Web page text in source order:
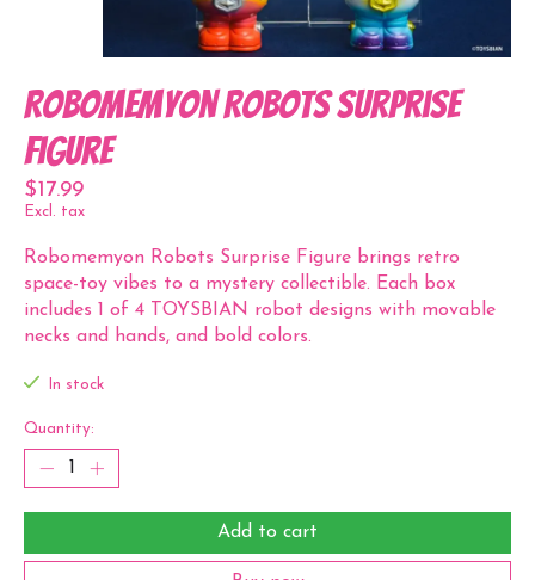
Robomemyon Robots Surprise
Figure
$17.99
Excl. tax
Robomemyon Robots Surprise Figure brings retro
space-toy vibes to a mystery collectible. Each box
includes 1 of 4 TOYSBIAN robot designs with movable
necks and hands, and bold colors.
In stock
Quantity:
Add to cart